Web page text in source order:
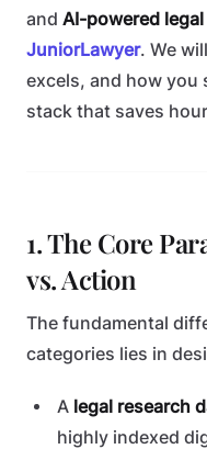
and AI-powered
JuniorLawyer. We
excels, and how you
stack that saves
1. The Core
vs. Action
The fundamental
categories lies in
A legal research
highly indexed